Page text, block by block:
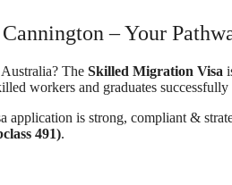
– Your
The Skilled Migration Visa
workers and graduates
application is strong, compliant &
491).